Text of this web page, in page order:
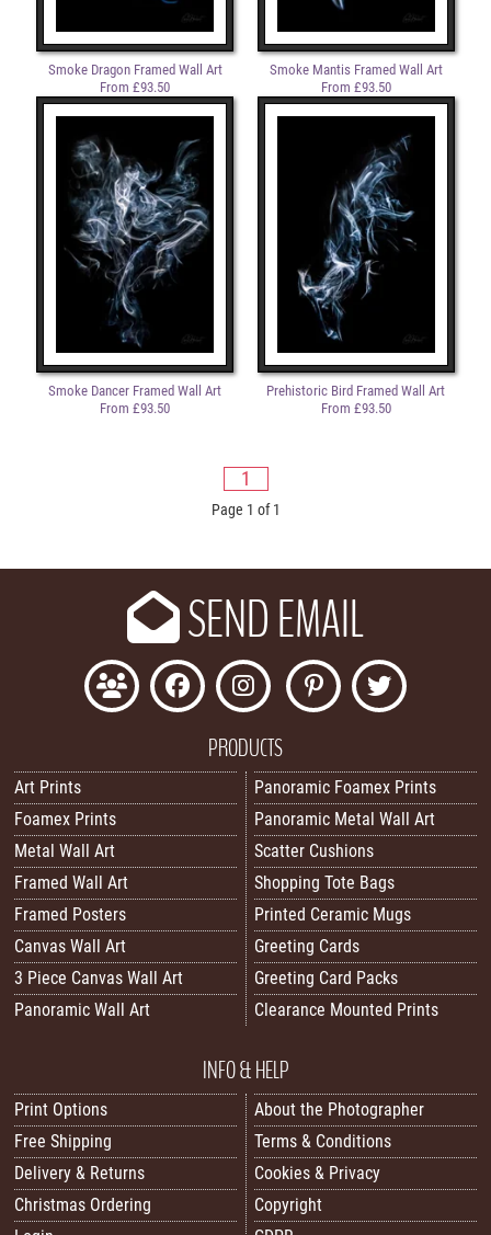
Smoke Dragon Framed Wall Art
From £93.50
Smoke Mantis Framed Wall Art
From £93.50
Smoke Dancer Framed Wall Art
From £93.50
Prehistoric Bird Framed Wall Art
From £93.50
1
Page 1 of 1
SEND EMAIL
PRODUCTS
Art Prints
Foamex Prints
Metal Wall Art
Framed Wall Art
Framed Posters
Canvas Wall Art
3 Piece Canvas Wall Art
Panoramic Wall Art
Panoramic Foamex Prints
Panoramic Metal Wall Art
Scatter Cushions
Shopping Tote Bags
Printed Ceramic Mugs
Greeting Cards
Greeting Card Packs
Clearance Mounted Prints
INFO & HELP
Print Options
Free Shipping
Delivery & Returns
Christmas Ordering
About the Photographer
Terms & Conditions
Cookies & Privacy
Copyright